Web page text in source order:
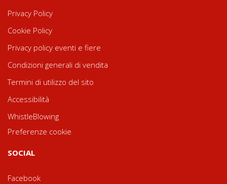
Privacy Policy
Cookie Policy
Privacy policy eventi e fiere
Condizioni generali di vendita
Termini di utilizzo del sito
Accessibilità
WhistleBlowing
Preferenze cookie
SOCIAL
Facebook